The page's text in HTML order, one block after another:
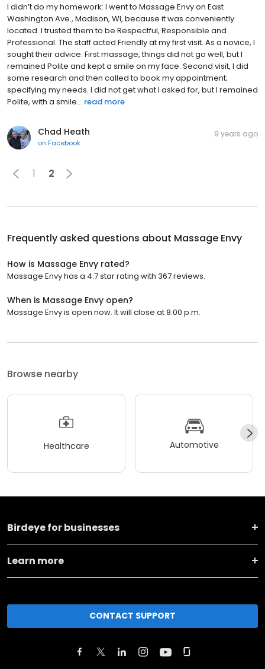
I didn’t do my homework: I went to Massage Envy on East
Washington Ave., Madison, WI, because it was conveniently
located. I trusted them to be Respectful, Responsible and
Professional. The staff acted Friendly at my first visit. As a novice, I
sought their advice. First massage, things did not go well, but I
remained Polite and kept a smile on my face. Second visit, I did
some research and then called to book my appointment;
specifying my needs. I did not get what I asked for, but I remained
Polite, with a smile... read more
Chad Heath
on Facebook
9 years ago
1 2
Frequently asked questions about Massage Envy
How is Massage Envy rated?
Massage Envy has a 4.7 star rating with 367 reviews.
When is Massage Envy open?
Massage Envy is open now. It will close at 8:00 p.m.
Browse nearby
Healthcare Automotive
Birdeye for businesses
Learn more
CONTACT SUPPORT